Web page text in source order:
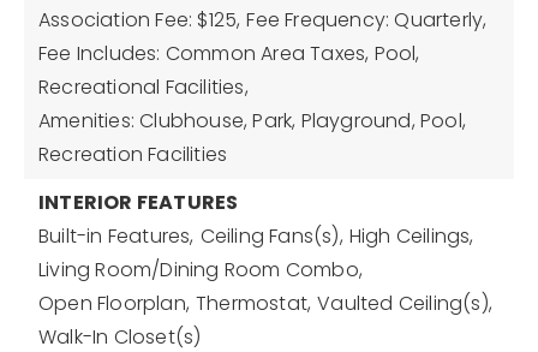
Association Fee: $125, Fee Frequency: Quarterly,
Fee Includes: Common Area Taxes, Pool,
Recreational Facilities,
Amenities: Clubhouse, Park, Playground, Pool,
Recreation Facilities
INTERIOR FEATURES
Built-in Features, Ceiling Fans(s), High Ceilings,
Living Room/Dining Room Combo,
Open Floorplan, Thermostat, Vaulted Ceiling(s),
Walk-In Closet(s)